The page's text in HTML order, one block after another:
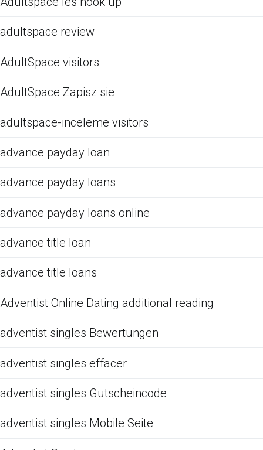
adultspace review
AdultSpace visitors
AdultSpace Zapisz sie
adultspace-inceleme visitors
advance payday loan
advance payday loans
advance payday loans online
advance title loan
advance title loans
Adventist Online Dating additional reading
adventist singles Bewertungen
adventist singles effacer
adventist singles Gutscheincode
adventist singles Mobile Seite